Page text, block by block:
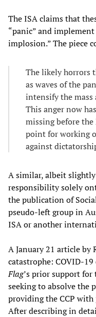
The ISA claims that
“panic” and
implosion.” The piece
The likely horrors
as waves of the
intensify the mass
This anger now
missing before
point for working
against
A similar, albeit
responsibility solely
the publication of
pseudo-left group in
ISA or another
A January 21 article by
catastrophe: COVID-
Flag’s prior support for
seeking to absolve the
providing the CCP
After describing in